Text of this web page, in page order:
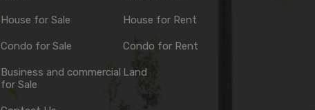
House for Sale House for Rent
Condo for Sale Condo for Rent
Business and commercial
for Sale
Land